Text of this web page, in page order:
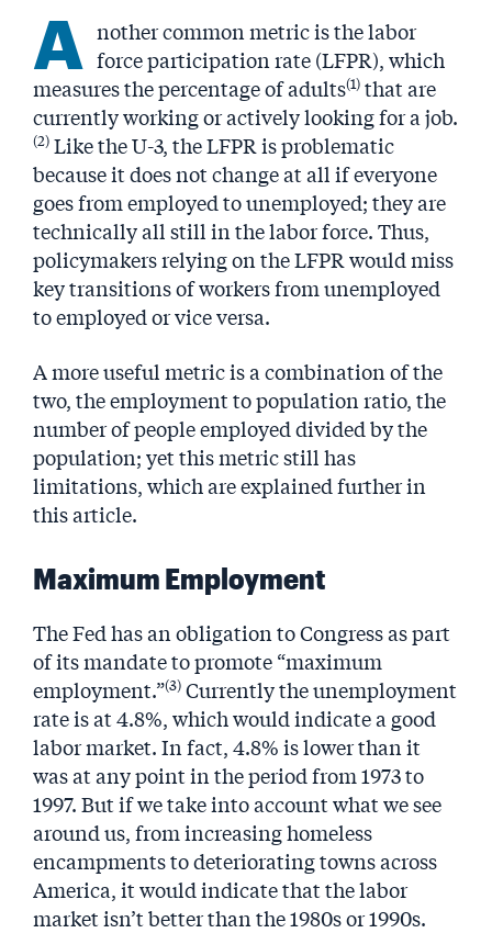
A nother common metric is the labor
force participation rate (LFPR), which
measures the percentage of adults(1) that are
currently working or actively looking for a job.
(2) Like the U-3, the LFPR is problematic
because it does not change at all if everyone
goes from employed to unemployed; they are
technically all still in the labor force. Thus,
policymakers relying on the LFPR would miss
key transitions of workers from unemployed
to employed or vice versa.
A more useful metric is a combination of the
two, the employment to population ratio, the
number of people employed divided by the
population; yet this metric still has
limitations, which are explained further in
this article.
Maximum Employment
The Fed has an obligation to Congress as part
of its mandate to promote “maximum
employment.”(3) Currently the unemployment
rate is at 4.8%, which would indicate a good
labor market. In fact, 4.8% is lower than it
was at any point in the period from 1973 to
1997. But if we take into account what we see
around us, from increasing homeless
encampments to deteriorating towns across
America, it would indicate that the labor
market isn’t better than the 1980s or 1990s.